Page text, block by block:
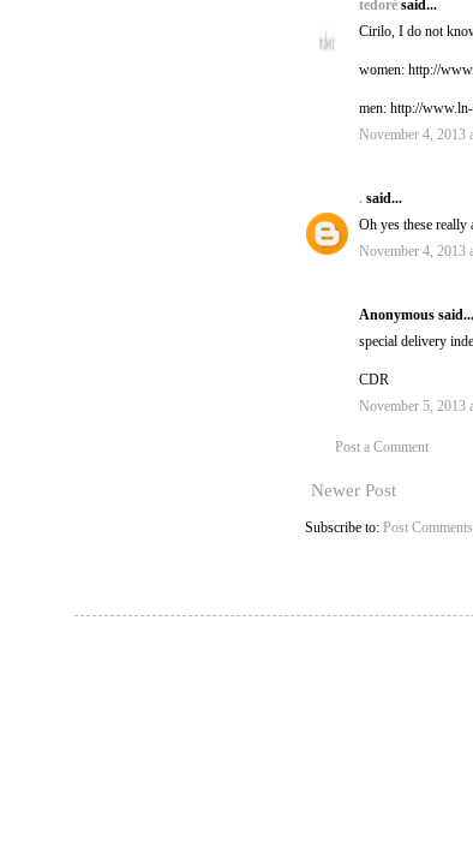
tedoré said...
Cirilo, I do not
women: http://
men: http://www.ln-
November 4, 2013
. said...
Oh yes these
November 4, 2013
Anonymous said...
special delivery
CDR
November 5, 2013
Post a Comment
Newer Post
Subscribe to: Post